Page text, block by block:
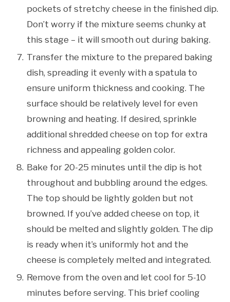
pockets of stretchy cheese in the finished dip.
Don’t worry if the mixture seems chunky at
this stage – it will smooth out during baking.
Transfer the mixture to the prepared baking
dish, spreading it evenly with a spatula to
ensure uniform thickness and cooking. The
surface should be relatively level for even
browning and heating. If desired, sprinkle
additional shredded cheese on top for extra
richness and appealing golden color.
Bake for 20-25 minutes until the dip is hot
throughout and bubbling around the edges.
The top should be lightly golden but not
browned. If you’ve added cheese on top, it
should be melted and slightly golden. The dip
is ready when it’s uniformly hot and the
cheese is completely melted and integrated.
Remove from the oven and let cool for 5-10
minutes before serving. This brief cooling